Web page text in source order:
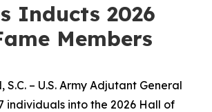
Inducts 2026
Members
S.C. – U.S. Army Adjutant General
individuals into the 2026 Hall of